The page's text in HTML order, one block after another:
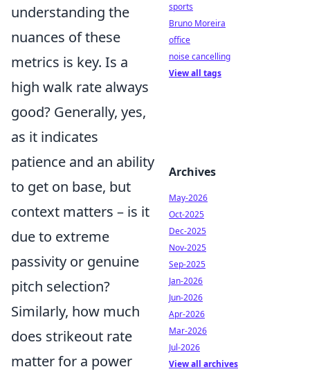
understanding the
nuances of these
metrics is key. Is a
high walk rate always
good? Generally, yes,
as it indicates
patience and an ability
to get on base, but
context matters – is it
due to extreme
passivity or genuine
pitch selection?
Similarly, how much
does strikeout rate
matter for a power
sports
Bruno Moreira
office
noise cancelling
View all tags
Archives
May-2026
Oct-2025
Dec-2025
Nov-2025
Sep-2025
Jan-2026
Jun-2026
Apr-2026
Mar-2026
Jul-2026
View all archives